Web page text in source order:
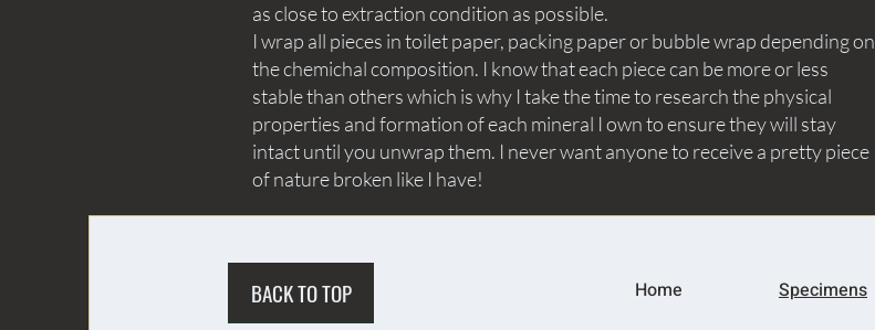
as close to extraction condition as possible.
I wrap all pieces in toilet paper, packing paper or bubble wrap depending on
the chemichal composition. I know that each piece can be more or less
stable than others which is why I take the time to research the physical
properties and formation of each mineral I own to ensure they will stay
intact until you unwrap them. I never want anyone to receive a pretty piece
of nature broken like I have!
BACK TO TOP Home Specimens